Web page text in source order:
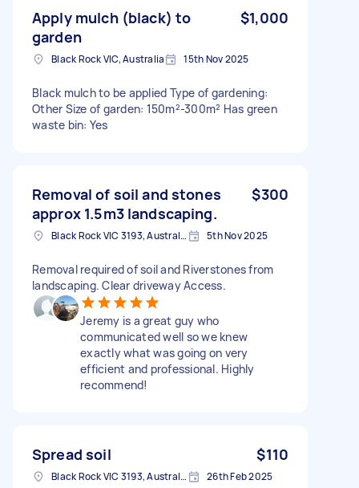
Apply mulch (black) to
garden
$1,000
Black Rock VIC, Australia 15th Nov 2025
Black mulch to be applied Type of gardening:
Other Size of garden: 150m²-300m² Has green
waste bin: Yes
Removal of soil and stones
approx 1.5m3 landscaping.
$300
Black Rock VIC 3193, Australia 5th Nov 2025
Removal required of soil and Riverstones from
landscaping. Clear driveway Access.
Jeremy is a great guy who
communicated well so we knew
exactly what was going on very
efficient and professional. Highly
recommend!
Spread soil $110
Black Rock VIC 3193, Australia 26th Feb 2025